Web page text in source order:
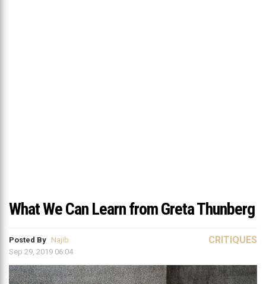
What We Can Learn from Greta Thunberg
Posted By Najib
Sep 29, 2019 06:04
CRITIQUES